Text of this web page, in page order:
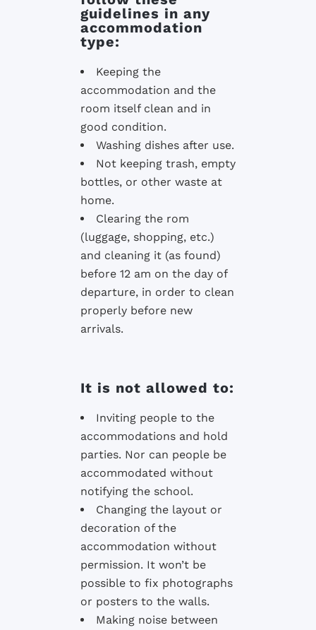
guidelines in any
accommodation
type:
Keeping the
accommodation and the
room itself clean and in
good condition.
Washing dishes after use.
Not keeping trash, empty
bottles, or other waste at
home.
Clearing the rom
(luggage, shopping, etc.)
and cleaning it (as found)
before 12 am on the day of
departure, in order to clean
properly before new
arrivals.
It is not allowed to:
Inviting people to the
accommodations and hold
parties. Nor can people be
accommodated without
notifying the school.
Changing the layout or
decoration of the
accommodation without
permission. It won’t be
possible to fix photographs
or posters to the walls.
Making noise between